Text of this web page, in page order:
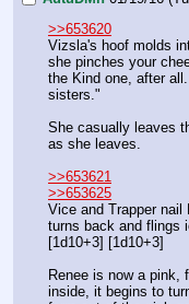
>>653620
Vizsla's hoof molds
she pinches your
the Kind one, after
sisters."
She casually leaves
as she leaves.
>>653621
>>653625
Vice and Trapper
turns back and flings
[1d10+3] [1d10+3]
Renee is now a pink,
inside, it begins to